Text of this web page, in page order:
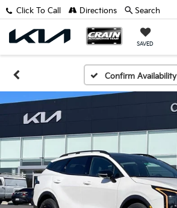
SAVED
Click To Call Directions Search
Confirm Availability